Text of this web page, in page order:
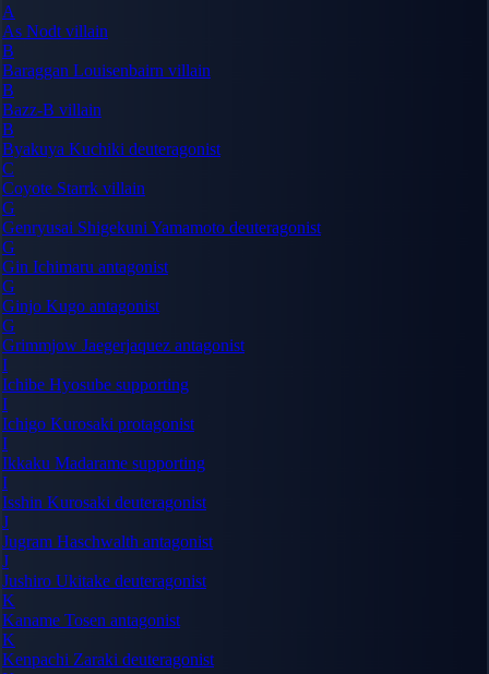
A
As Nodt villain
B
Baraggan Louisenbairn villain
B
Bazz-B villain
B
Byakuya Kuchiki deuteragonist
C
Coyote Starrk villain
G
Genryusai Shigekuni Yamamoto deuteragonist
G
Gin Ichimaru antagonist
G
Ginjo Kugo antagonist
G
Grimmjow Jaegerjaquez antagonist
I
Ichibe Hyosube supporting
I
Ichigo Kurosaki protagonist
I
Ikkaku Madarame supporting
I
Isshin Kurosaki deuteragonist
J
Jugram Haschwalth antagonist
J
Jushiro Ukitake deuteragonist
K
Kaname Tosen antagonist
K
Kenpachi Zaraki deuteragonist